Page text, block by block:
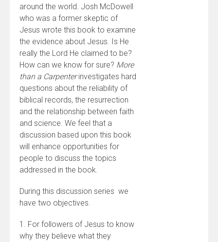
around the world. Josh McDowell
who was a former skeptic of
Jesus wrote this book to examine
the evidence about Jesus. Is He
really the Lord He claimed to be?
How can we know for sure? More
than a Carpenterinvestigates hard
questions about the reliability of
biblical records, the resurrection
and the relationship between faith
and science. We feel that a
discussion based upon this book
will enhance opportunities for
people to discuss the topics
addressed in the book.
During this discussion series we
have two objectives.
1. For followers of Jesus to know
why they believe what they